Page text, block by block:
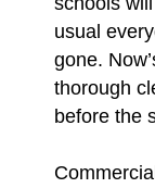
usual
gone.
thorough
before the